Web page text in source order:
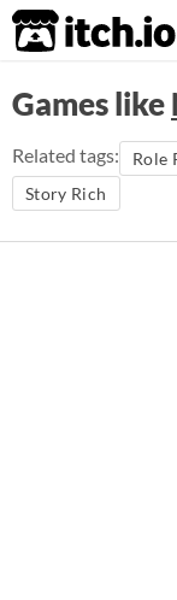
itch.io
Games like
Related tags: Role
Story Rich